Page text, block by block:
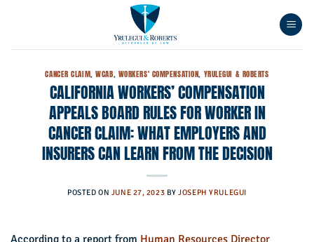
CANCER CLAIM,WCAB, WORKERS' COMPENSATION, YRULEGUI & ROBERTS
CALIFORNIA WORKERS’ COMPENSATION
APPEALS BOARD RULES FOR WORKER IN
CANCER CLAIM: WHAT EMPLOYERS AND
INSURERS CAN LEARN FROM THE DECISION
POSTED ON JUNE 27, 2023 BY JOSEPH YRULEGUI
According to a report from Human Resources Director